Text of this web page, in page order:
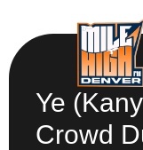
Ye
Crowd